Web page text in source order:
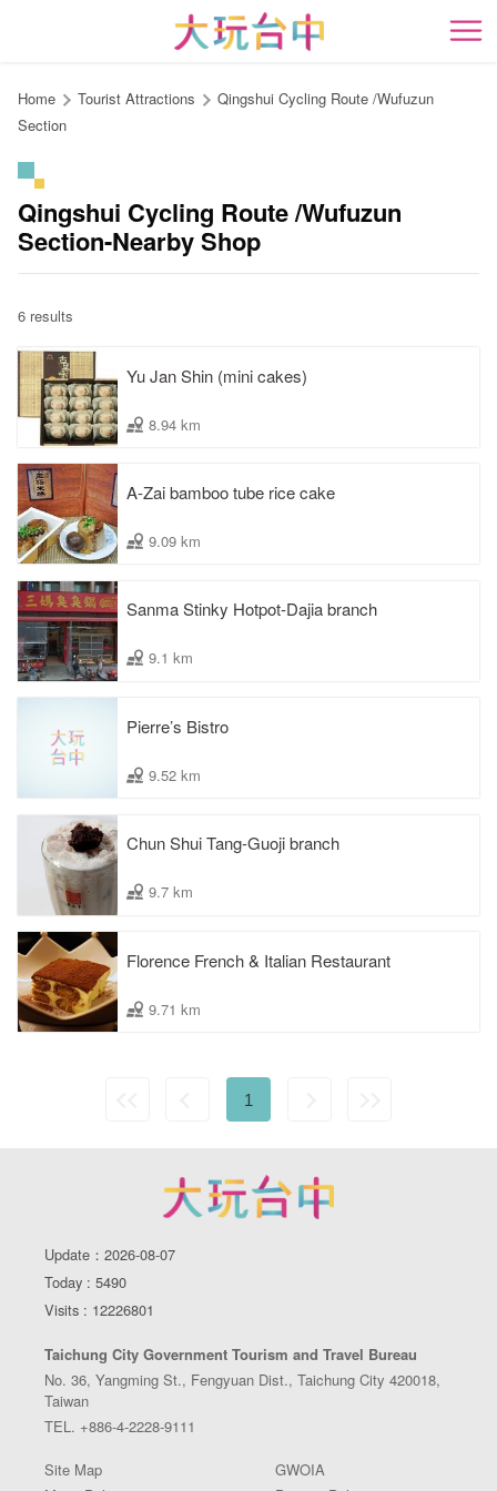
content
anchor
開
Home Tourist Attractions
Qingshui Cycling Route /Wufuzun
Section
Qingshui Cycling Route /Wufuzun
Section-Nearby Shop
6 results
Yu Jan Shin (mini cakes)
8.94 km
A-Zai bamboo tube rice cake
9.09 km
Sanma Stinky Hotpot-Dajia branch
9.1 km
Pierre’s Bistro
9.52 km
Chun Shui Tang-Guoji branch
9.7 km
Florence French & Italian Restaurant
9.71 km
1
Update：2026-08-07
Today : 5490
Visits : 12226801
Taichung City Government Tourism and Travel Bureau
No. 36, Yangming St., Fengyuan Dist., Taichung City 420018,
Taiwan
TEL. +886-4-2228-9111
Site Map
GWOIA